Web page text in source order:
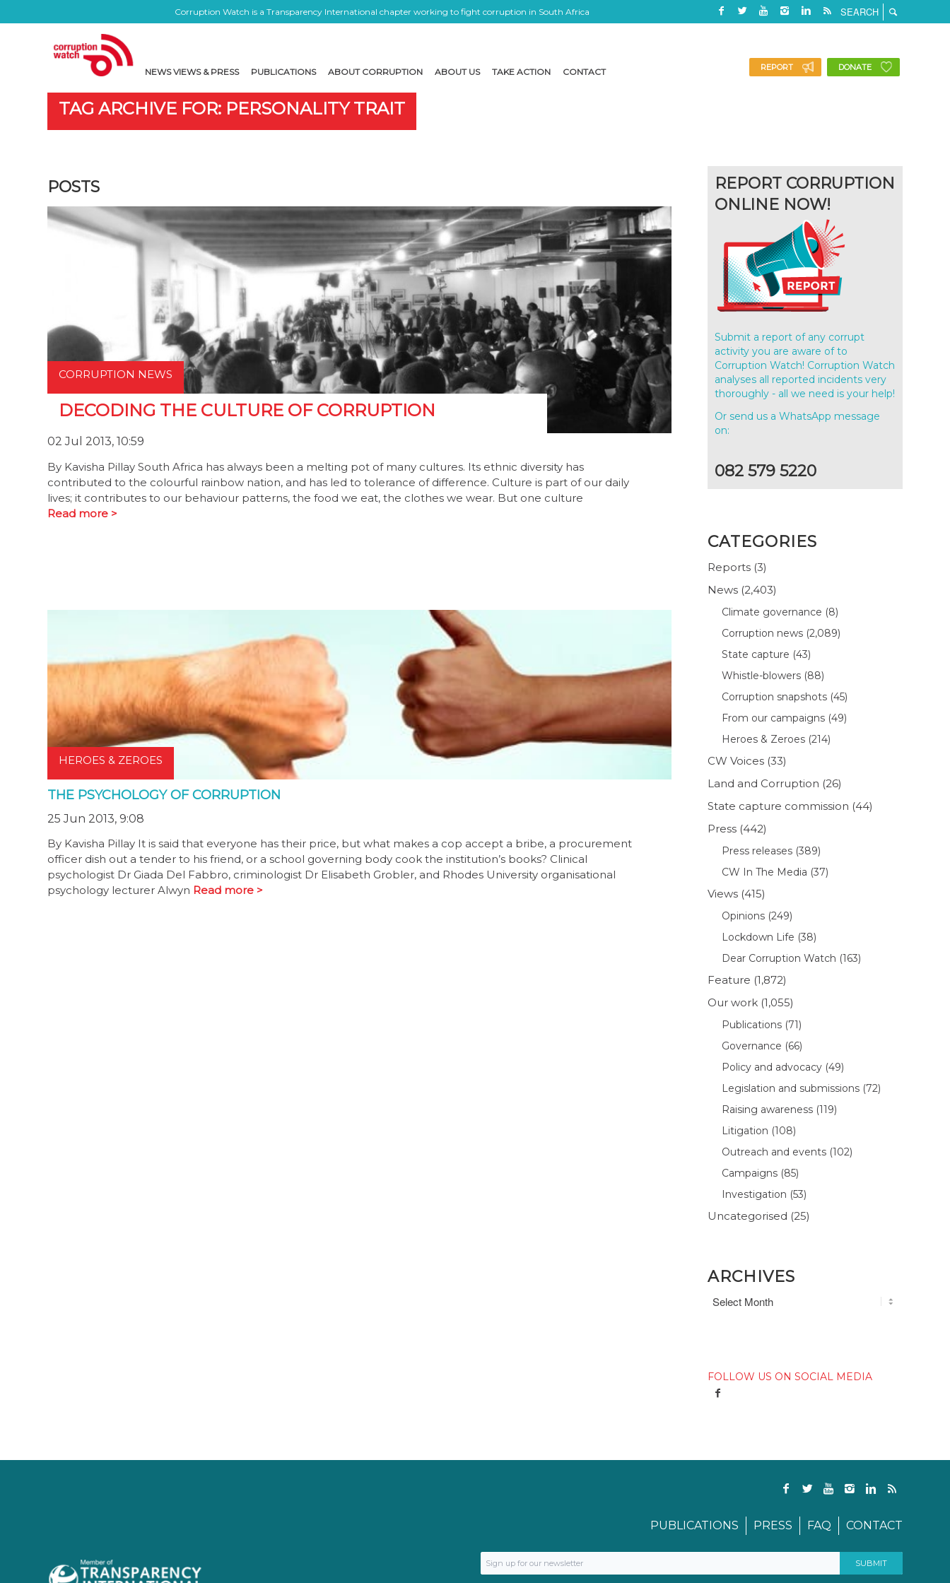
Corruption Watch is a Transparency International chapter working to fight corruption in South Africa
NEWS VIEWS & PRESS PUBLICATIONS ABOUT CORRUPTION ABOUT US TAKE ACTION CONTACT REPORT DONATE
TAG ARCHIVE FOR: PERSONALITY TRAIT
POSTS
CORRUPTION NEWS
DECODING THE CULTURE OF CORRUPTION
02 Jul 2013, 10:59
By Kavisha Pillay South Africa has always been a melting pot of many cultures. Its ethnic diversity has
contributed to the colourful rainbow nation, and has led to tolerance of difference. Culture is part of our daily
lives; it contributes to our behaviour patterns, the food we eat, the clothes we wear. But one culture
Read more >
HEROES & ZEROES
THE PSYCHOLOGY OF CORRUPTION
25 Jun 2013, 9:08
By Kavisha Pillay It is said that everyone has their price, but what makes a cop accept a bribe, a procurement
officer dish out a tender to his friend, or a school governing body cook the institution’s books? Clinical
psychologist Dr Giada Del Fabbro, criminologist Dr Elisabeth Grobler, and Rhodes University organisational
psychology lecturer Alwyn Read more >
REPORT CORRUPTION
ONLINE NOW!
Submit a report of any corrupt
activity you are aware of to
Corruption Watch! Corruption Watch
analyses all reported incidents very
thoroughly - all we need is your help!
Or send us a WhatsApp message
on:
082 579 5220
CATEGORIES
Reports (3)
News (2,403)
Climate governance (8)
Corruption news (2,089)
State capture (43)
Whistle-blowers (88)
Corruption snapshots (45)
From our campaigns (49)
Heroes & Zeroes (214)
CW Voices (33)
Land and Corruption (26)
State capture commission (44)
Press (442)
Press releases (389)
CW In The Media (37)
Views (415)
Opinions (249)
Lockdown Life (38)
Dear Corruption Watch (163)
Feature (1,872)
Our work (1,055)
Publications (71)
Governance (66)
Policy and advocacy (49)
Legislation and submissions (72)
Raising awareness (119)
Litigation (108)
Outreach and events (102)
Campaigns (85)
Investigation (53)
Uncategorised (25)
ARCHIVES
FOLLOW US ON SOCIAL MEDIA
PUBLICATIONS PRESS FAQ CONTACT